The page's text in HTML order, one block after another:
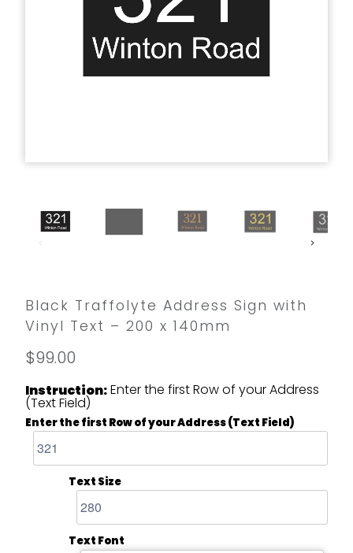
Black Traffolyte Address Sign with
Vinyl Text – 200 x 140mm
$99.00
Instruction:Enter the first Row of your Address
(Text Field)
Enter the first Row of your Address (Text Field)
Text Size
Text Font